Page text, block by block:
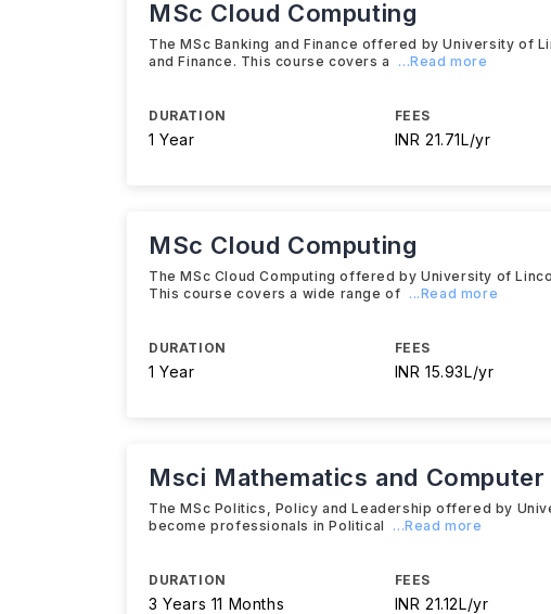
MSc Cloud Computing
The MSc Banking and Finance offered by University of
and Finance. This course covers a
...Read more
DURATION
1 Year
FEES
INR 21.71L/yr
MSc Cloud Computing
The MSc Cloud Computing offered by University of
This course covers a wide range of ...Read more
DURATION
1 Year
FEES
INR 15.93L/yr
Msci Mathematics and
The MSc Politics, Policy and Leadership offered by
become professionals in Political
...Read more
DURATION
3 Years 11 Months
FEES
INR 21.12L/yr